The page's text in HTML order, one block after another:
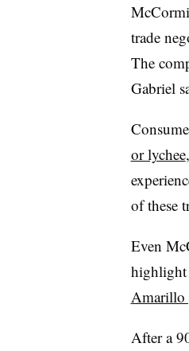
trade
The
Gabriel
or lychee
of these
Even
highlight
Amarillo
After a